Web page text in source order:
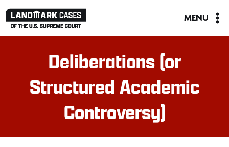
Skip
MENU
Deliberations (or
Structured Academic
Controversy)